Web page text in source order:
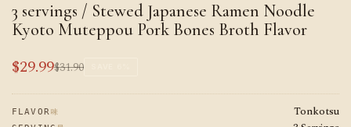
3 servings / Stewed Japanese Ramen Noodle
Kyoto Muteppou Pork Bones Broth Flavor
Sale
price
$29.99
Regular
price
$31.90
FLAVOR 味 Tonkotsu